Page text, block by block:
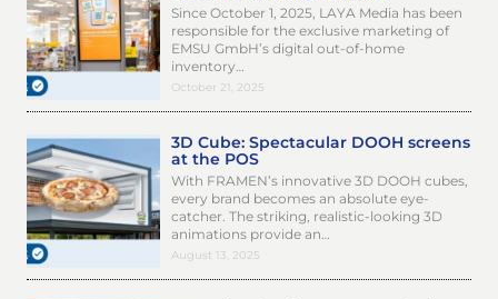
Since October 1, 2025, LAYA Media has been
responsible for the exclusive marketing of
EMSU GmbH’s digital out-of-home
inventory…
October 21, 2025
3D Cube: Spectacular DOOH screens
at the POS
With FRAMEN’s innovative 3D DOOH cubes,
every brand becomes an absolute eye-
catcher. The striking, realistic-looking 3D
animations provide an…
August 13, 2025